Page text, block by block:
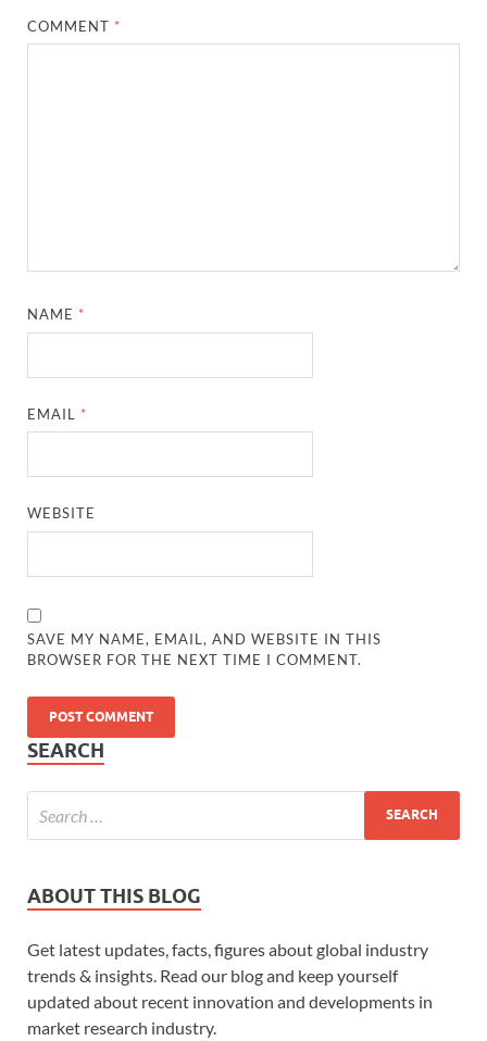
COMMENT *
NAME *
EMAIL *
WEBSITE
SAVE MY NAME, EMAIL, AND WEBSITE IN THIS
BROWSER FOR THE NEXT TIME I COMMENT.
SEARCH
ABOUT THIS BLOG
Get latest updates, facts, figures about global industry
trends & insights. Read our blog and keep yourself
updated about recent innovation and developments in
market research industry.